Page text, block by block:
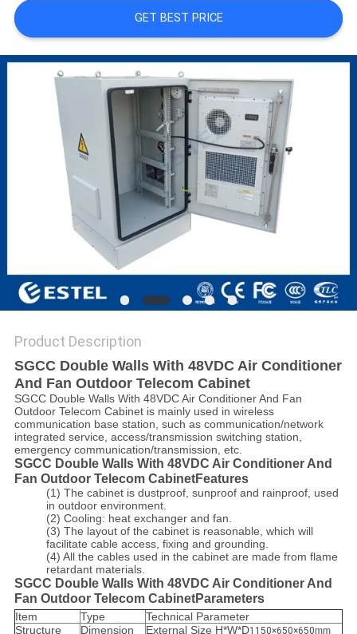
SITEMAP
PRIVACY
POLICY
GET BEST PRICE
Product Description
SGCC Double Walls With 48VDC Air Conditioner
And Fan Outdoor Telecom Cabinet
SGCC Double Walls With 48VDC Air Conditioner And Fan
Outdoor Telecom Cabinet is mainly used in wireless
communication base station, such as communication/network
integrated service, access/transmission switching station,
emergency communication/transmission, etc.
SGCC Double Walls With 48VDC Air Conditioner And
Fan Outdoor Telecom CabinetFeatures
(1) The cabinet is dustproof, sunproof and rainproof, used
in outdoor environment.
(2) Cooling: heat exchanger and fan.
(3) The layout of the cabinet is reasonable, which will
facilitate cable access, fixing and grounding.
(4) All the cables used in the cabinet are made from flame
retardant materials.
SGCC Double Walls With 48VDC Air Conditioner And
Fan Outdoor Telecom CabinetParameters
Item Type
Technical Parameter
Structure
Dimension External Size H*W*D1150×650×650mm